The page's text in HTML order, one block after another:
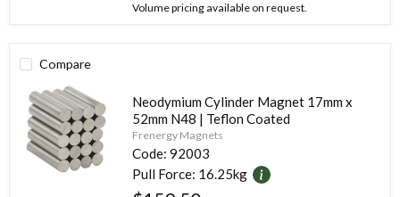
Volume pricing available on request.
Compare
Neodymium Cylinder Magnet 17mm x
52mm N48 | Teflon Coated
Frenergy Magnets
Code: 92003
Pull Force: 16.25kg